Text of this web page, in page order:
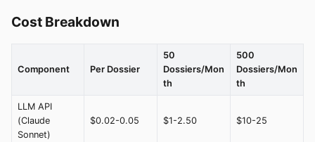
Cost Breakdown
Component Per Dossier
50
Dossiers/Mon
th
500
Dossiers/Mon
th
LLM API
(Claude
Sonnet)
$0.02-0.05 $1-2.50 $10-25